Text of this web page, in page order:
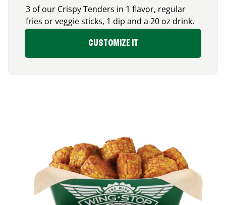
3 of our Crispy Tenders in 1 flavor, regular
fries or veggie sticks, 1 dip and a 20 oz drink.
CUSTOMIZE IT